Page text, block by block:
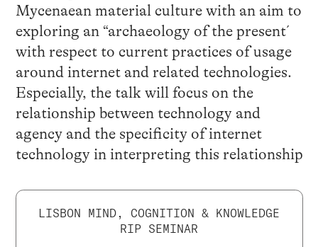
Mycenaean material culture with an aim to
exploring an “archaeology of the present´
with respect to current practices of usage
around internet and related technologies.
Especially, the talk will focus on the
relationship between technology and
agency and the specificity of internet
technology in interpreting this relationship
LISBON MIND, COGNITION & KNOWLEDGE
RIP SEMINAR